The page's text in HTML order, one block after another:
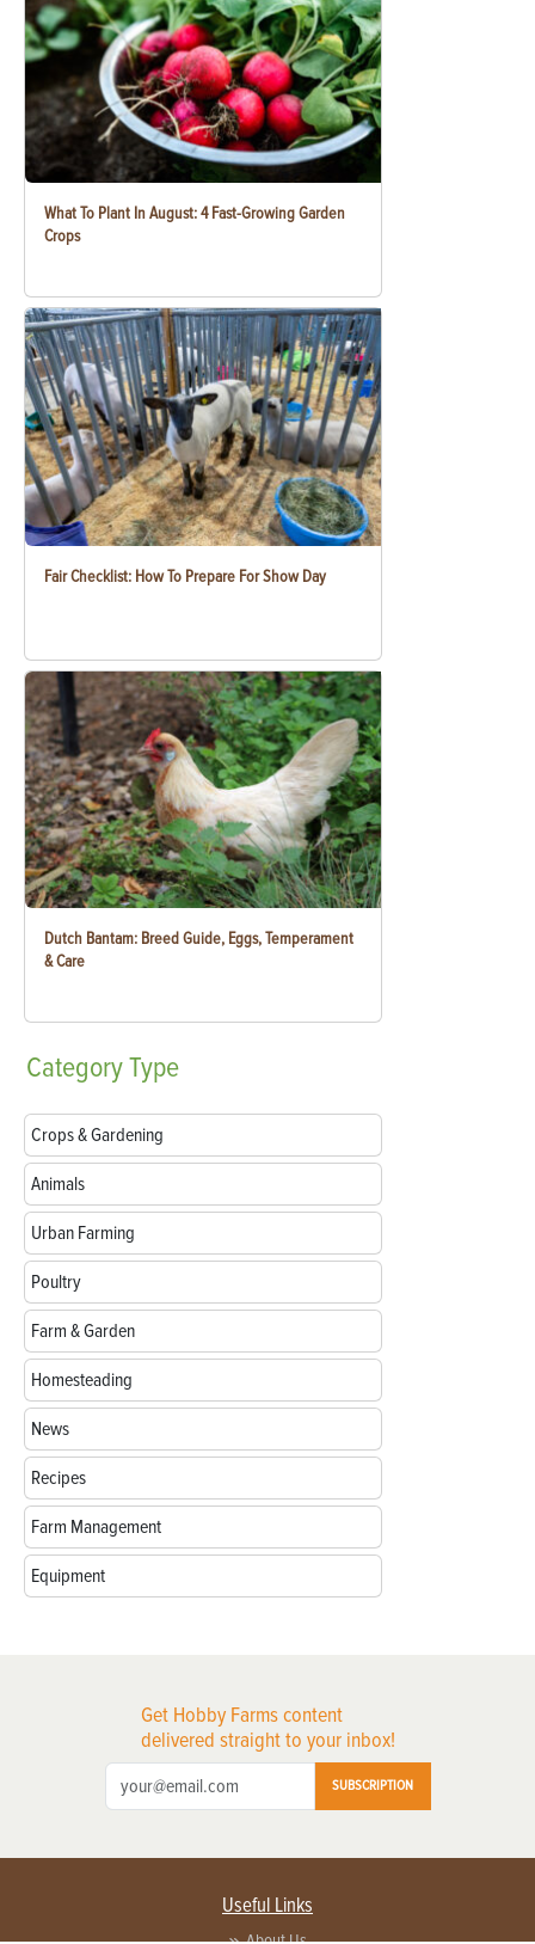
What To Plant In August: 4 Fast-Growing Garden
Crops
Fair Checklist: How To Prepare For Show Day
Dutch Bantam: Breed Guide, Eggs, Temperament
& Care
CategoryType
Crops & Gardening
Animals
Urban Farming
Poultry
Farm & Garden
Homesteading
News
Recipes
Farm Management
Equipment
Get Hobby Farms content
delivered straight to your inbox!
SUBSCRIPTION
Useful Links